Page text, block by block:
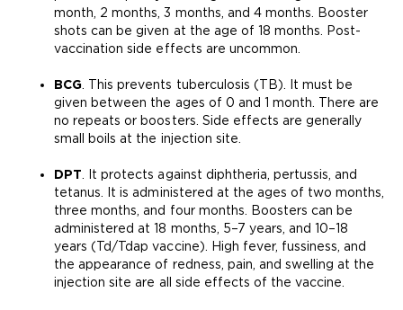
month, 2 months, 3 months, and 4 months. Booster
shots can be given at the age of 18 months. Post-
vaccination side effects are uncommon.
BCG . This prevents tuberculosis (TB). It must be
given between the ages of 0 and 1 month. There are
no repeats or boosters. Side effects are generally
small boils at the injection site.
DPT . It protects against diphtheria, pertussis, and
tetanus. It is administered at the ages of two months,
three months, and four months. Boosters can be
administered at 18 months, 5–7 years, and 10–18
years (Td/Tdap vaccine). High fever, fussiness, and
the appearance of redness, pain, and swelling at the
injection site are all side effects of the vaccine.